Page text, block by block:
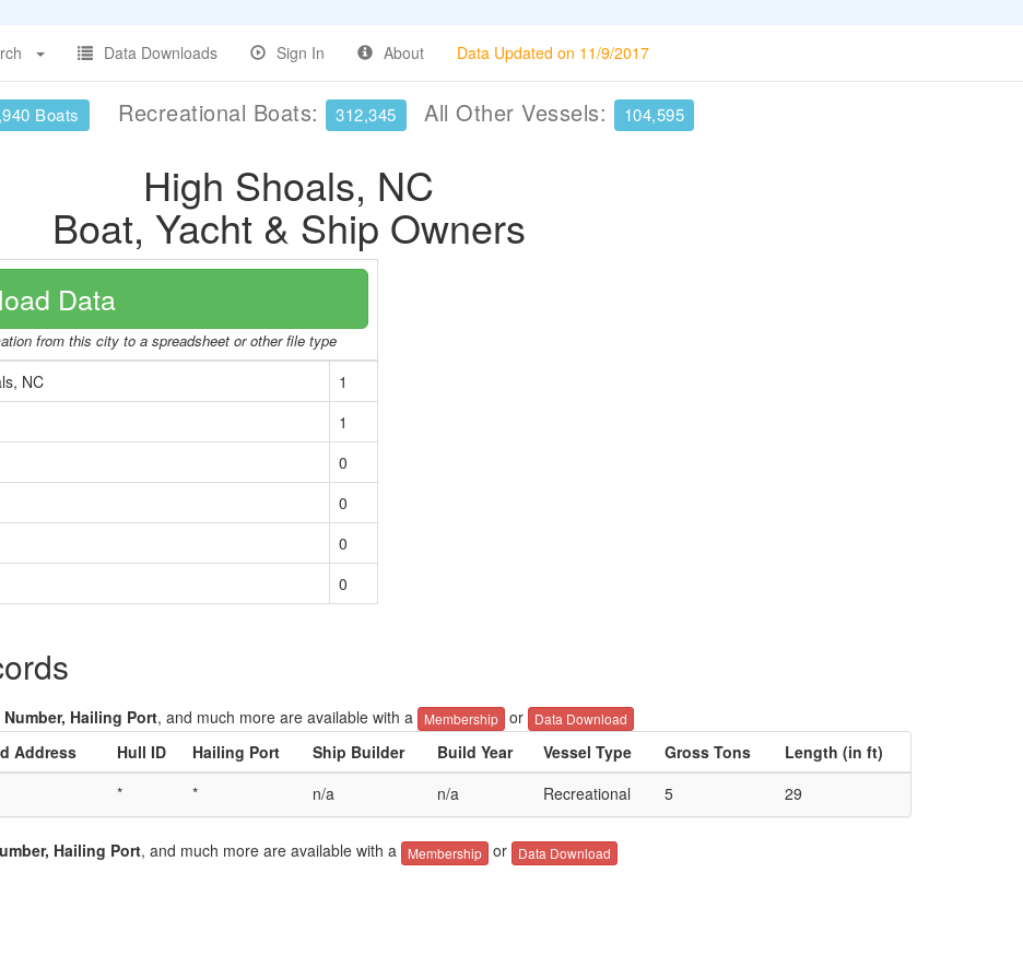
Data Downloads Sign In About Data Updated on 11/9/2017
Boats Recreational Boats: 312,345 All Other Vessels: 104,595
High Shoals, NC
Boat, Yacht & Ship Owners
Data
from this city to a spreadsheet or other file type
NC
1
1
0
0
0
0
Hailing Port, and much more are available with a Membership or Data Download
Address Hull ID Hailing Port Ship Builder Build Year Vessel Type Gross Tons
Length (in ft)
* * n/a n/a Recreational 5 29
Hailing Port, and much more are available with a Membership or Data Download